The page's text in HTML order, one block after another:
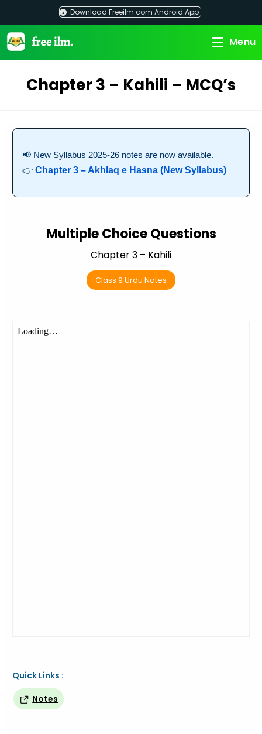
content
Download Freeilm.com Android App
Menu
Chapter 3 – Kahili – MCQ’s
📢 New Syllabus 2025-26 notes are now available.
👉Chapter 3 – Akhlaq e Hasna (New Syllabus)
Multiple Choice Questions
Chapter 3 – Kahili
Class 9 Urdu Notes
Quick Links :
Notes